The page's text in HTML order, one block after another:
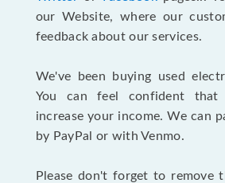
our Website, where our
feedback about our services.
We've been buying used
You can feel confident
increase your income. We can
by PayPal or with Venmo.
Please don't forget to remove